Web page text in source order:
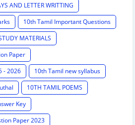
AND LETTER WRITTING
10th Tamil Important Questions
MATERIALS
Paper
- 2026
10th Tamil new syllabus
10TH TAMIL POEMS
Key
Paper 2023